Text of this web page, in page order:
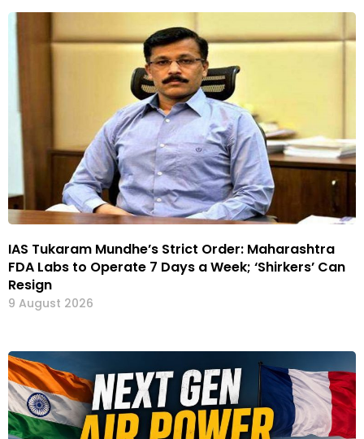
IAS Tukaram Mundhe’s Strict Order: Maharashtra
FDA Labs to Operate 7 Days a Week; ‘Shirkers’ Can
Resign
9 August 2026